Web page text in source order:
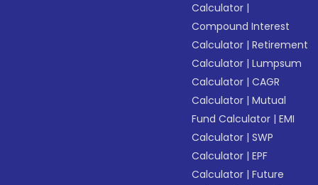
Calculator |
Compound Interest
Calculator |Retirement
Calculator |Lumpsum
Calculator |CAGR
Calculator |Mutual
Fund Calculator |EMI
Calculator |SWP
Calculator |EPF
Calculator |Future